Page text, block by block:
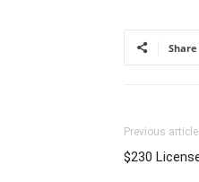
Share
Previous article
$230